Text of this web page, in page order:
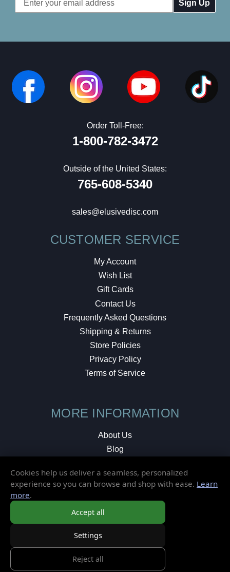
Address
Order Toll-Free:
1-800-782-3472
Outside of the United States:
765-608-5340
sales@elusivedisc.com
CUSTOMER SERVICE
My Account
Wish List
Gift Cards
Contact Us
Frequently Asked Questions
Shipping & Returns
Store Policies
Privacy Policy
Terms of Service
MORE INFORMATION
About Us
Blog
Local Shop
Cookies help us deliver a seamless, personalized
experience so you can browse and shop with ease. Learn
more.
Accept all
Settings
Reject all